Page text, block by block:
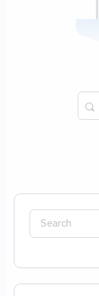
for:
Search
for: